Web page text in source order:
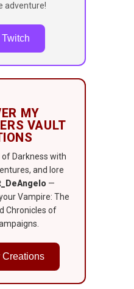
adventure!
MY
VAULT
of Darkness with
and lore
—
Vampire: The
Chronicles of
Creations